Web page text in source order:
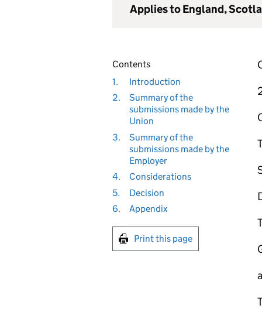
Applies to England,
Contents
1.
Introduction
2.
Summary of the
submissions made by the
Union
3.
Summary of the
submissions made by the
Employer
4.
Considerations
5.
Decision
6.
Appendix
Print this page